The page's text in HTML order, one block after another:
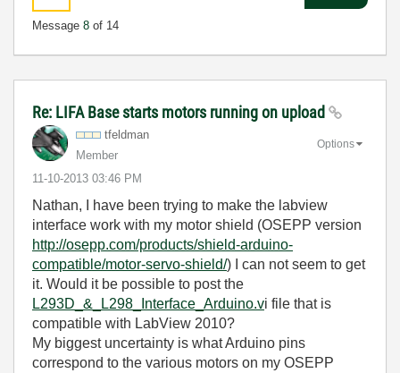
Message 8 of 14
Re: LIFA Base starts motors running on upload
tfeldman
Member
‎11-10-2013 03:46 PM
Options
Nathan, I have been trying to make the labview
interface work with my motor shield (OSEPP version
http://osepp.com/products/shield-arduino-
compatible/motor-servo-shield/) I can not seem to get
it. Would it be possible to post the
L293D_&_L298_Interface_Arduino.vi file that is
compatible with LabView 2010?
My biggest uncertainty is what Arduino pins
correspond to the various motors on my OSEPP